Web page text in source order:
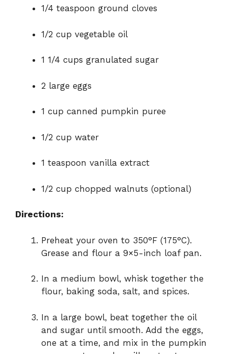
1/4 teaspoon ground cloves
1/2 cup vegetable oil
1 1/4 cups granulated sugar
2 large eggs
1 cup canned pumpkin puree
1/2 cup water
1 teaspoon vanilla extract
1/2 cup chopped walnuts (optional)
Directions:
Preheat your oven to 350°F (175°C).
Grease and flour a 9×5-inch loaf pan.
In a medium bowl, whisk together the
flour, baking soda, salt, and spices.
In a large bowl, beat together the oil
and sugar until smooth. Add the eggs,
one at a time, and mix in the pumpkin